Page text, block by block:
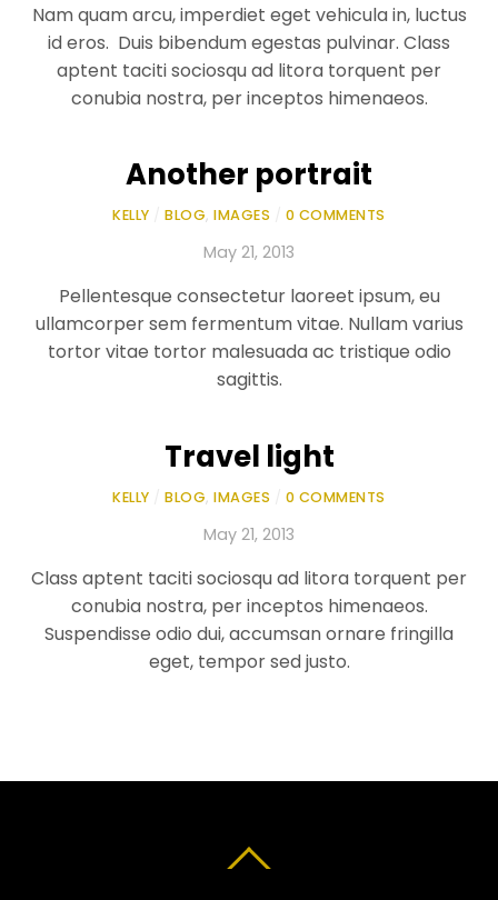
Nam quam arcu, imperdiet eget vehicula in, luctus
id eros. Duis bibendum egestas pulvinar. Class
aptent taciti sociosqu ad litora torquent per
conubia nostra, per inceptos himenaeos.
Another portrait
KELLY BLOG,IMAGES 0 COMMENTS
May 21, 2013
Pellentesque consectetur laoreet ipsum, eu
ullamcorper sem fermentum vitae. Nullam varius
tortor vitae tortor malesuada ac tristique odio
sagittis.
Travel light
KELLY BLOG,IMAGES 0 COMMENTS
May 21, 2013
Class aptent taciti sociosqu ad litora torquent per
conubia nostra, per inceptos himenaeos.
Suspendisse odio dui, accumsan ornare fringilla
eget, tempor sed justo.